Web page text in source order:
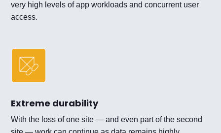
very high levels of app workloads and concurrent user
access.
Extreme durability
With the loss of one site — and even part of the second